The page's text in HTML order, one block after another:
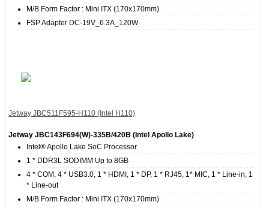
M/B Form Factor : Mini ITX (170x170mm)
FSP Adapter DC-19V_6.3A_120W
Jetway JBC511F595‐H110 (Intel H110)
Jetway JBC143F694(W)‐335B/420B (Intel Apollo Lake)
Intel® Apollo Lake SoC Processor
1 * DDR3L SODIMM Up to 8GB
4 * COM, 4 * USB3.0, 1 * HDMI, 1 * DP, 1 * RJ45, 1* MIC, 1 * Line-in, 1
* Line-out
M/B Form Factor : Mini ITX (170x170mm)